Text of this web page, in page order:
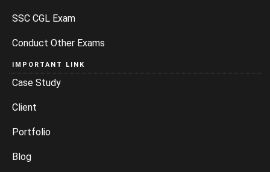
SSC CGL Exam
Conduct Other Exams
IMPORTANT LINK
Case Study
Client
Portfolio
Blog